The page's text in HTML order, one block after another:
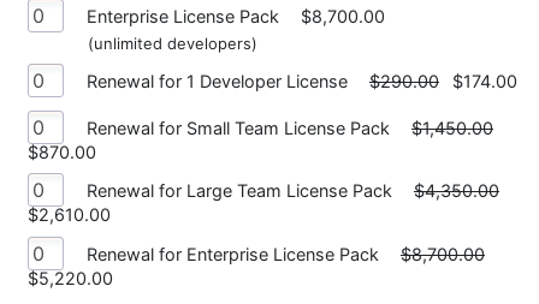
Enterprise License Pack $8,700.00
(unlimited developers)
Renewal for 1 Developer License $290.00 $174.00
Renewal for Small Team License Pack
$1,450.00
$870.00
Renewal for Large Team License Pack
$4,350.00
$2,610.00
Renewal for Enterprise License Pack
$8,700.00
$5,220.00